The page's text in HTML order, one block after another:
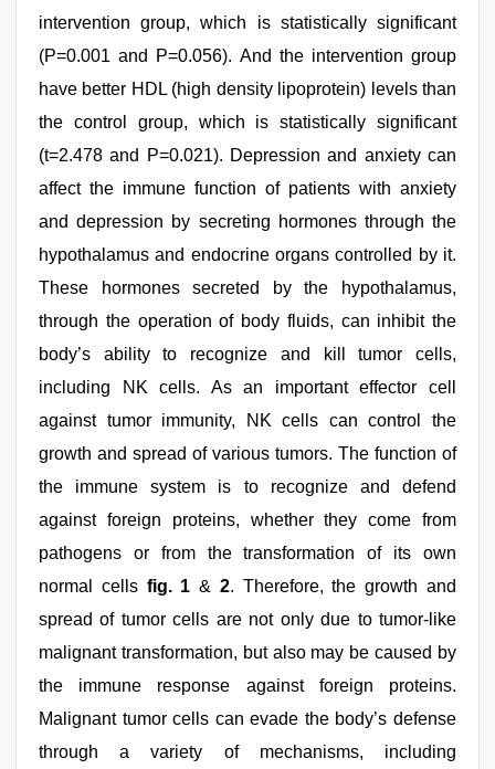
intervention group, which is statistically significant
(P=0.001 and P=0.056). And the intervention group
have better HDL (high density lipoprotein) levels than
the control group, which is statistically significant
(t=2.478 and P=0.021). Depression and anxiety can
affect the immune function of patients with anxiety
and depression by secreting hormones through the
hypothalamus and endocrine organs controlled by it.
These hormones secreted by the hypothalamus,
through the operation of body fluids, can inhibit the
body’s ability to recognize and kill tumor cells,
including NK cells. As an important effector cell
against tumor immunity, NK cells can control the
growth and spread of various tumors. The function of
the immune system is to recognize and defend
against foreign proteins, whether they come from
pathogens or from the transformation of its own
normal cells fig. 1 & 2. Therefore, the growth and
spread of tumor cells are not only due to tumor-like
malignant transformation, but also may be caused by
the immune response against foreign proteins.
Malignant tumor cells can evade the body’s defense
through a variety of mechanisms, including